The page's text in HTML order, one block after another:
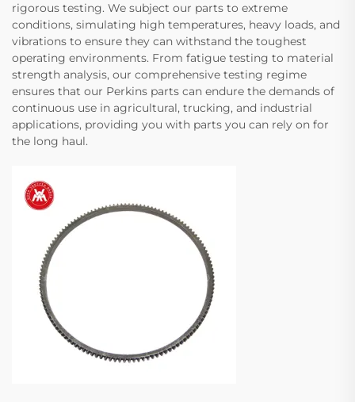
rigorous testing. We subject our parts to extreme
conditions, simulating high temperatures, heavy loads, and
vibrations to ensure they can withstand the toughest
operating environments. From fatigue testing to material
strength analysis, our comprehensive testing regime
ensures that our Perkins parts can endure the demands of
continuous use in agricultural, trucking, and industrial
applications, providing you with parts you can rely on for
the long haul.